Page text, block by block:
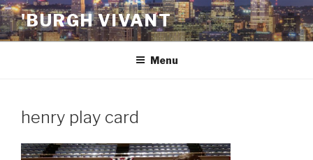
Skip
to
content
'BURGH VIVANT
Menu
henry play card